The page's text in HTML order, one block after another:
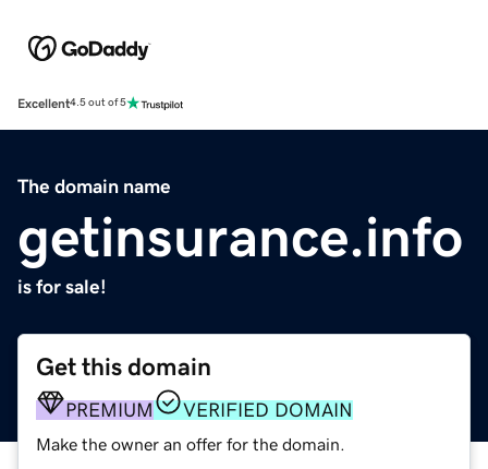
Excellent4.5 out of 5
The domain name
getinsurance.info
is for sale!
Get this domain
PREMIUM VERIFIED DOMAIN
Make the owner an offer for the domain.